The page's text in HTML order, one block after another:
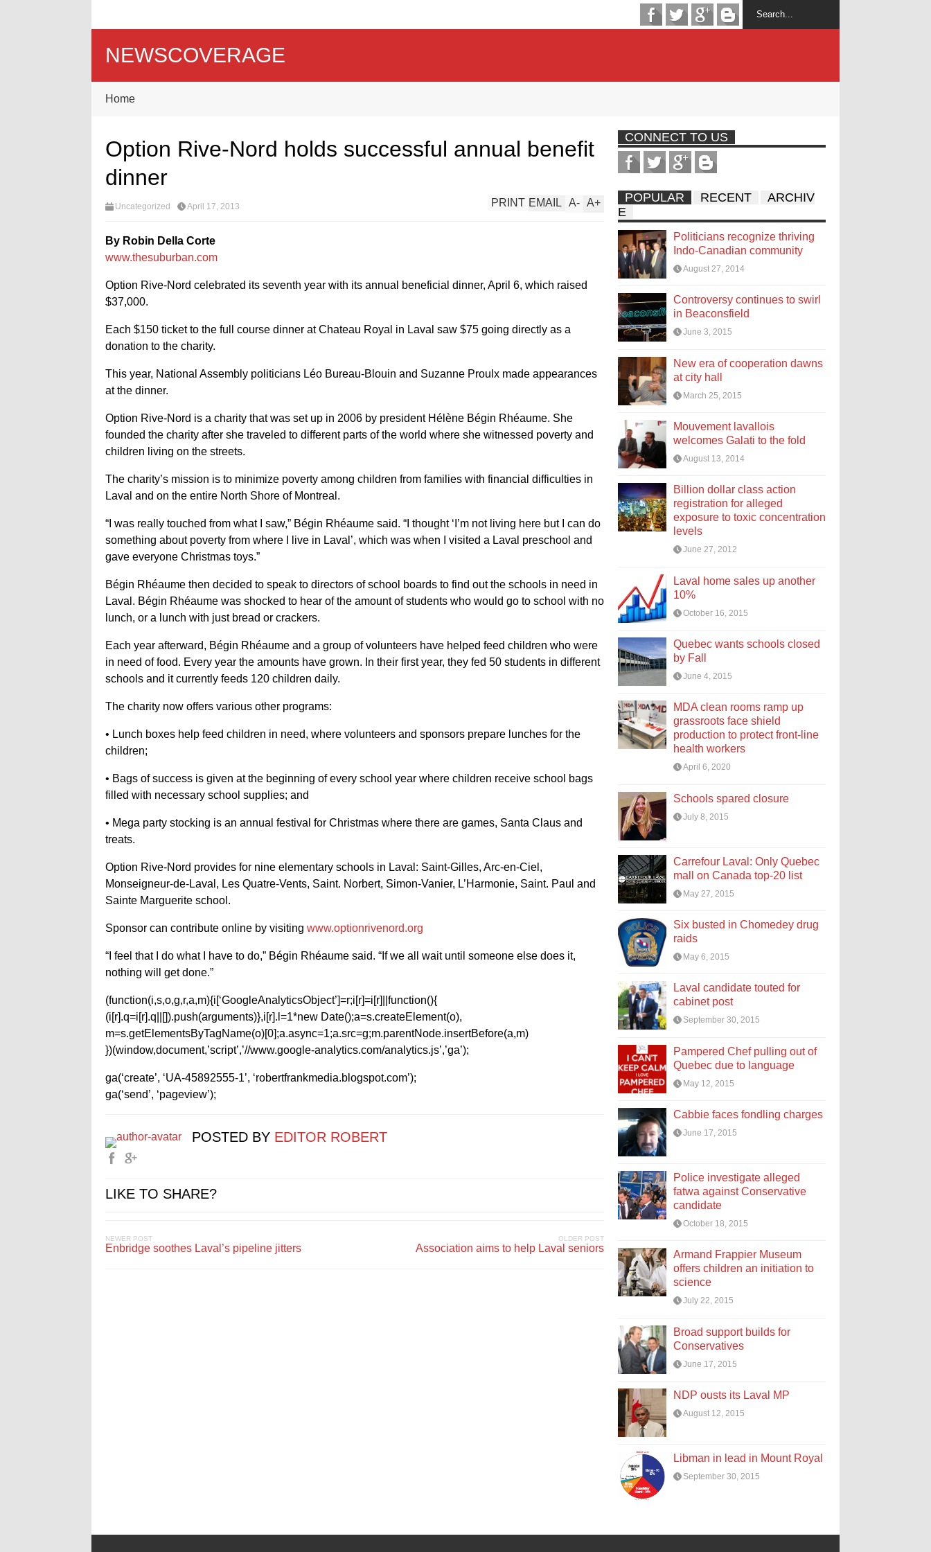
NEWSCOVERAGE
Home
Option Rive-Nord holds successful annual benefit
dinner
Uncategorized April 17, 2013 A+
A-
EMAIL
PRINT
By Robin Della Corte
www.thesuburban.com
Option Rive-Nord celebrated its seventh year with its annual beneficial dinner, April 6, which raised
$37,000.
Each $150 ticket to the full course dinner at Chateau Royal in Laval saw $75 going directly as a
donation to the charity.
This year, National Assembly politicians Léo Bureau-Blouin and Suzanne Proulx made appearances
at the dinner.
Option Rive-Nord is a charity that was set up in 2006 by president Hélène Bégin Rhéaume. She
founded the charity after she traveled to different parts of the world where she witnessed poverty and
children living on the streets.
The charity’s mission is to minimize poverty among children from families with financial difficulties in
Laval and on the entire North Shore of Montreal.
“I was really touched from what I saw,” Bégin Rhéaume said. “I thought ‘I’m not living here but I can do
something about poverty from where I live in Laval’, which was when I visited a Laval preschool and
gave everyone Christmas toys.”
Bégin Rhéaume then decided to speak to directors of school boards to find out the schools in need in
Laval. Bégin Rhéaume was shocked to hear of the amount of students who would go to school with no
lunch, or a lunch with just bread or crackers.
Each year afterward, Bégin Rhéaume and a group of volunteers have helped feed children who were
in need of food. Every year the amounts have grown. In their first year, they fed 50 students in different
schools and it currently feeds 120 children daily.
The charity now offers various other programs:
• Lunch boxes help feed children in need, where volunteers and sponsors prepare lunches for the
children;
• Bags of success is given at the beginning of every school year where children receive school bags
filled with necessary school supplies; and
• Mega party stocking is an annual festival for Christmas where there are games, Santa Claus and
treats.
Option Rive-Nord provides for nine elementary schools in Laval: Saint-Gilles, Arc-en-Ciel,
Monseigneur-de-Laval, Les Quatre-Vents, Saint. Norbert, Simon-Vanier, L’Harmonie, Saint. Paul and
Sainte Marguerite school.
Sponsor can contribute online by visiting www.optionrivenord.org
“I feel that I do what I have to do,” Bégin Rhéaume said. “If we all wait until someone else does it,
nothing will get done.”
(function(i,s,o,g,r,a,m){i[‘GoogleAnalyticsObject’]=r;i[r]=i[r]||function(){
(i[r].q=i[r].q||[]).push(arguments)},i[r].l=1*new Date();a=s.createElement(o),
m=s.getElementsByTagName(o)[0];a.async=1;a.src=g;m.parentNode.insertBefore(a,m)
})(window,document,’script’,’//www.google-analytics.com/analytics.js’,’ga’);
ga(‘create’, ‘UA-45892555-1’, ‘robertfrankmedia.blogspot.com’);
ga(‘send’, ‘pageview’);
POSTED BY EDITOR ROBERT
LIKE TO SHARE?
NEWER POST
Enbridge soothes Laval’s pipeline jitters
OLDER POST
Association aims to help Laval seniors
CONNECT TO US
POPULAR RECENT
ARCHIV
E
Politicians recognize thriving
Indo-Canadian community
August 27, 2014
Controversy continues to swirl
in Beaconsfield
June 3, 2015
New era of cooperation dawns
at city hall
March 25, 2015
Mouvement lavallois
welcomes Galati to the fold
August 13, 2014
Billion dollar class action
registration for alleged
exposure to toxic concentration
levels
June 27, 2012
Laval home sales up another
10%
October 16, 2015
Quebec wants schools closed
by Fall
June 4, 2015
MDA clean rooms ramp up
grassroots face shield
production to protect front-line
health workers
April 6, 2020
Schools spared closure
July 8, 2015
Carrefour Laval: Only Quebec
mall on Canada top-20 list
May 27, 2015
Six busted in Chomedey drug
raids
May 6, 2015
Laval candidate touted for
cabinet post
September 30, 2015
Pampered Chef pulling out of
Quebec due to language
May 12, 2015
Cabbie faces fondling charges
June 17, 2015
Police investigate alleged
fatwa against Conservative
candidate
October 18, 2015
Armand Frappier Museum
offers children an initiation to
science
July 22, 2015
Broad support builds for
Conservatives
June 17, 2015
NDP ousts its Laval MP
August 12, 2015
Libman in lead in Mount Royal
September 30, 2015